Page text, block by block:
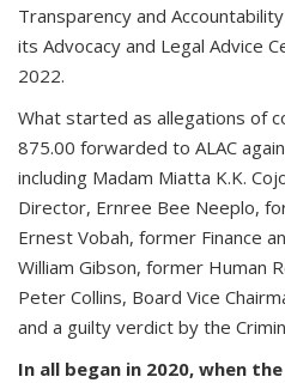
Transparency and
its Advocacy and Legal Advice
2022.
What started as allegations of
875.00 forwarded to ALAC
including Madam Miatta K.K.
Director, Ernree Bee Neeplo,
Ernest Vobah, former Finance
William Gibson, former Human
Peter Collins, Board Vice
and a guilty verdict by the
In all began in 2020, when the